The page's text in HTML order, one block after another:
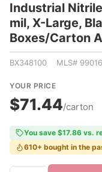
Industrial
mil, X-Large,
Boxes/Carton
BX348100 MLS#
YOUR PRICE
$71.44/carton
You save $17.86 vs.
610+ bought in the